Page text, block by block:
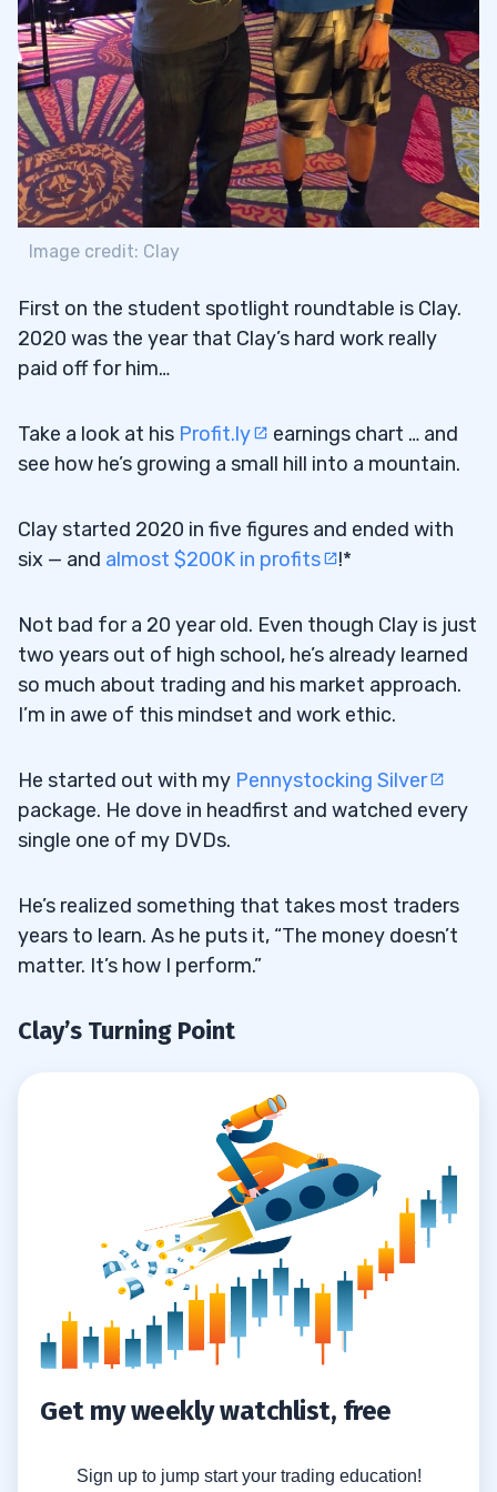
3.2 Nbn707’s Trading Edge
4
4.1Brock’s Lesson Plan
4.2Brock’s Favorite Patterns
6
Image credit: Clay
First on the student spotlight roundtable is Clay.
2020 was the year that Clay’s hard work really
paid off for him…
Take a look at his Profit.ly
earnings chart … and
see how he’s growing a small hill into a mountain.
Clay started 2020 in five figures and ended with
six — and almost $200K in profits !*
Not bad for a 20 year old. Even though Clay is just
two years out of high school, he’s already learned
so much about trading and his market approach.
I’m in awe of this mindset and work ethic.
He started out with my Pennystocking Silver
package. He dove in headfirst and watched every
single one of my DVDs.
He’s realized something that takes most traders
years to learn. As he puts it, “The money doesn’t
matter. It’s how I perform.”
Clay’s Turning Point
Get my weekly watchlist, free
Sign up to jump start your trading education!